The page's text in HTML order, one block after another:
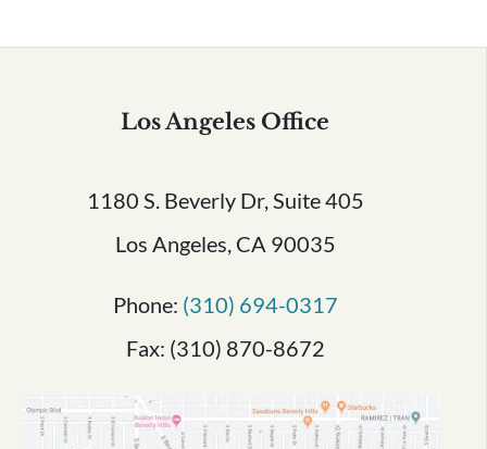
Los Angeles Office
1180 S. Beverly Dr, Suite 405
Los Angeles, CA 90035
Phone: (310) 694-0317
Fax: (310) 870-8672